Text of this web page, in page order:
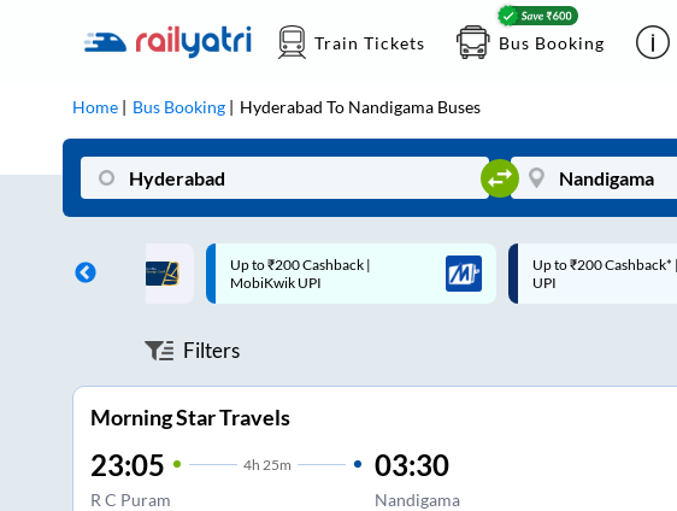
Train Tickets Bus Booking
Home Bus Booking Hyderabad To Nandigama Buses
Up to ₹200 Cashback* | Paytm
UPI
Up to ₹200 Cashback |
MobiKwik Wallet
Filters
Morning Star Travels
23:05 4h 25m
R C Puram
03:30
Nandigama